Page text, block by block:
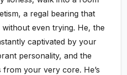
a regal bearing that
even trying. He, the
captivated by your
personality, and the
your very core. He’s